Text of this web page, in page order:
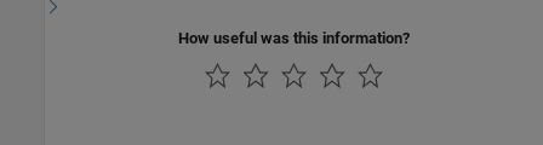
How useful was this information?